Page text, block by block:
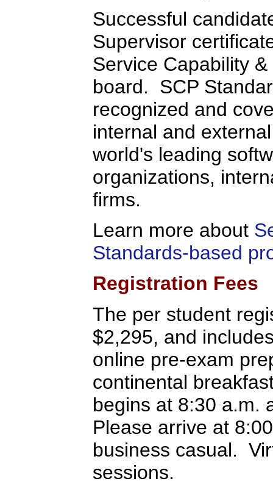
Successful
Supervisor
Service Capability
board. SCP
recognized and
internal and
world's leading
organizations,
firms.
Learn more about
Standards-based
Registration Fees
The per student
$2,295, and
online pre-exam
continental
begins at 8:30 a.m.
Please arrive at
business casual.
sessions.